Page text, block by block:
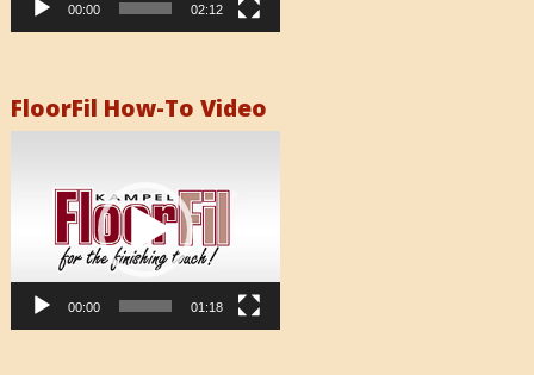
00:00 02:12
FloorFil How-To Video
00:00 01:18